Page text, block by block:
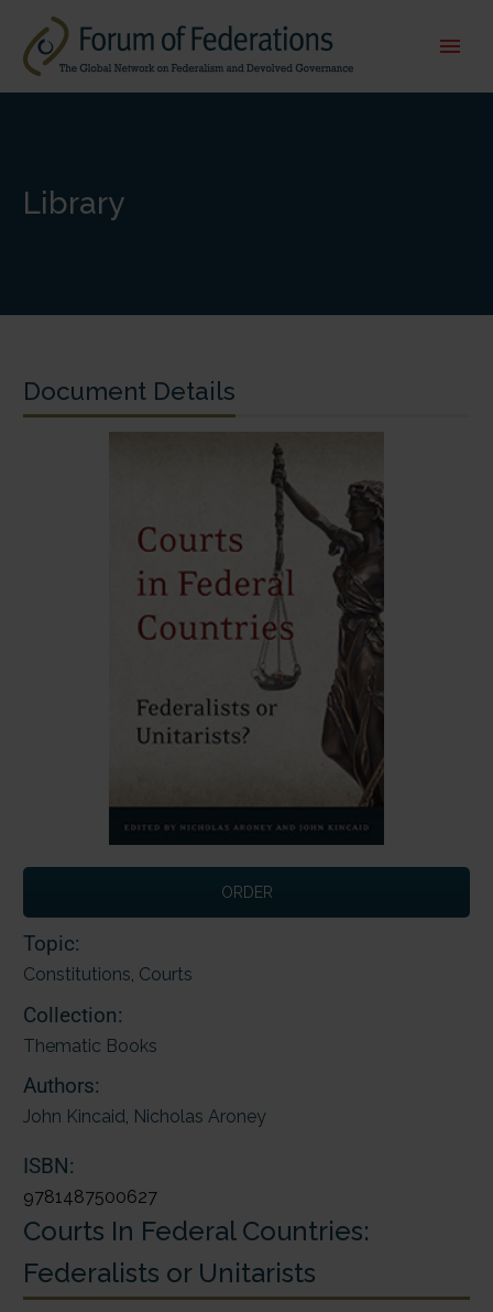
Library
Document Details
ORDER
Topic:
Constitutions, Courts
Collection:
Thematic Books
Authors:
John Kincaid, Nicholas Aroney
ISBN:
9781487500627
Courts In Federal Countries:
Federalists or Unitarists